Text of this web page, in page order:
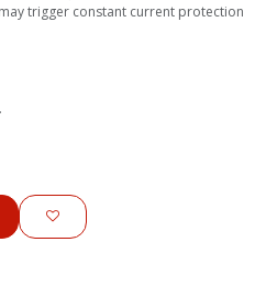
trigger constant current protection